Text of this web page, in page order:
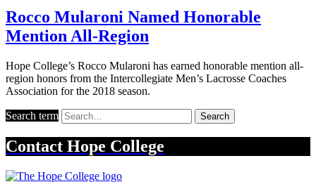
Rocco Mularoni Named Honorable
Mention All-Region
Hope College’s Rocco Mularoni has earned honorable mention all-
region honors from the Intercollegiate Men’s Lacrosse Coaches
Association for the 2018 season.
Search term Search
Contact Hope College